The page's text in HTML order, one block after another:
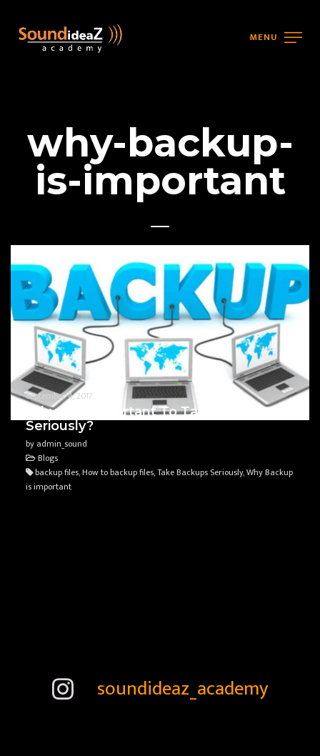
MENU
why-backup-
is-important
September 4, 2017
Why Is It Important To Take Backups
Seriously?
by admin_sound
Blogs
backup files, How to backup files, Take Backups Seriously, Why Backup
is important
soundideaz_academy